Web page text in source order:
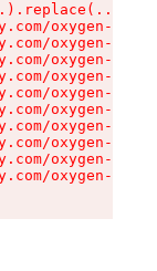
oxygen-v2/
oxygen-v2/
oxygen-v2/
oxygen-v2/
oxygen-v2/
oxygen-v2/
oxygen-v2/
oxygen-v2/
oxygen-v2/
oxygen-v2/